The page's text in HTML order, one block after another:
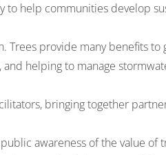
to help communities develop
Trees provide many benefitsto
helping to manage
bringing together
awareness of the value of